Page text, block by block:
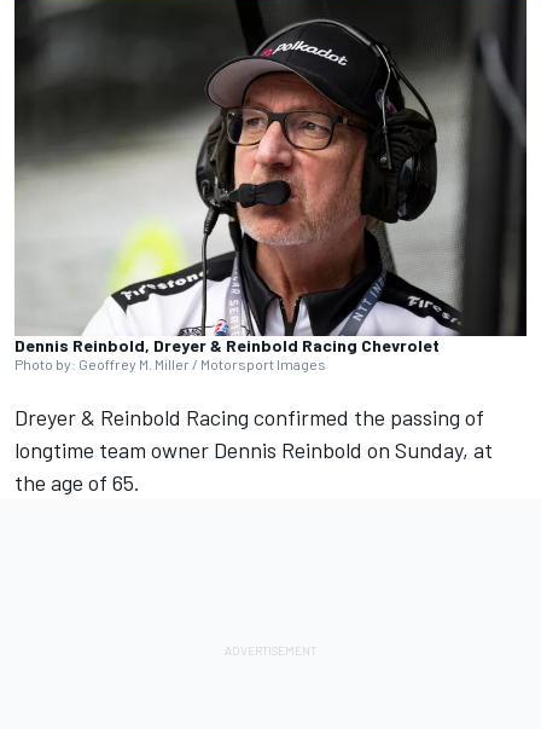
Dennis Reinbold, Dreyer & Reinbold Racing Chevrolet
Photo by: Geoffrey M. Miller / Motorsport Images
Dreyer & Reinbold Racing confirmed the passing of
longtime team owner Dennis Reinbold on Sunday, at
the age of 65.